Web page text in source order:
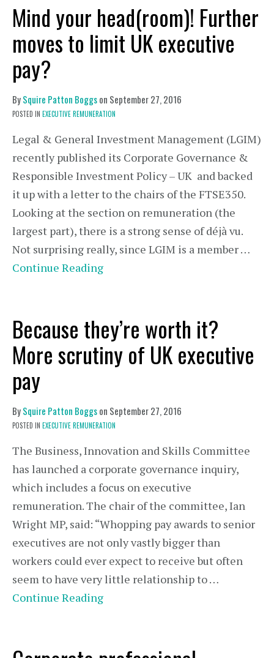
Mind your head(room)! Further
moves to limit UK executive
pay?
BySquire Patton Boggson September 27, 2016
POSTED IN EXECUTIVE REMUNERATION
Legal & General Investment Management (LGIM)
recently published its Corporate Governance &
Responsible Investment Policy – UK and backed
it up with a letter to the chairs of the FTSE350.
Looking at the section on remuneration (the
largest part), there is a strong sense of déjà vu.
Not surprising really, since LGIM is a member …
Continue Reading
Because they’re worth it?
More scrutiny of UK executive
pay
BySquire Patton Boggson September 27, 2016
POSTED IN EXECUTIVE REMUNERATION
The Business, Innovation and Skills Committee
has launched a corporate governance inquiry,
which includes a focus on executive
remuneration. The chair of the committee, Ian
Wright MP, said: “Whopping pay awards to senior
executives are not only vastly bigger than
workers could ever expect to receive but often
seem to have very little relationship to …
Continue Reading